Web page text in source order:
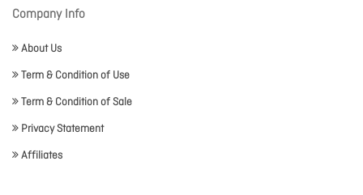
Company Info
About Us
Term & Condition of Use
Term & Condition of Sale
Privacy Statement
Affiliates